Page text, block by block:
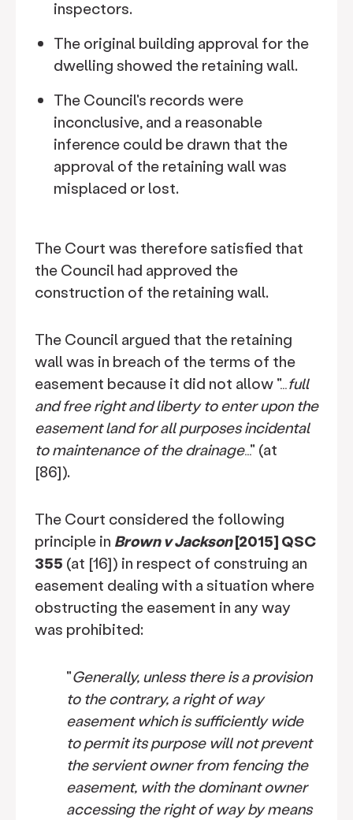
inspectors.
The original building approval for the
dwelling showed the retaining wall.
The Council's records were
inconclusive, and a reasonable
inference could be drawn that the
approval of the retaining wall was
misplaced or lost.
The Court was therefore satisfied that
the Council had approved the
construction of the retaining wall.
The Council argued that the retaining
wall was in breach of the terms of the
easement because it did not allow "…full
and free right and liberty to enter upon the
easement land for all purposes incidental
to maintenance of the drainage…" (at
[86]).
The Court considered the following
principle in Brown v Jackson[2015] QSC
355 (at [16]) in respect of construing an
easement dealing with a situation where
obstructing the easement in any way
was prohibited:
"Generally, unless there is a provision
to the contrary, a right of way
easement which is sufficiently wide
to permit its purpose will not prevent
the servient owner from fencing the
easement, with the dominant owner
accessing the right of way by means